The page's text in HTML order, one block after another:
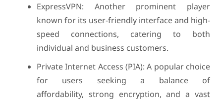
ExpressVPN: Another prominent player
known for its user-friendly interface and high-
speed connections, catering to both
individual and business customers.
Private Internet Access (PIA): A popular choice
for users seeking a balance of
affordability, strong encryption, and a vast